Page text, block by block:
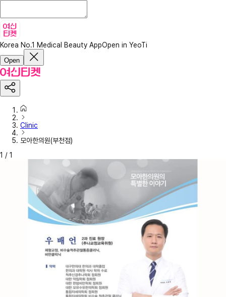
Korea No.1 Medical Beauty AppOpen in YeoTi
Open
Clinic
모아한의원(부천점)
1 / 1